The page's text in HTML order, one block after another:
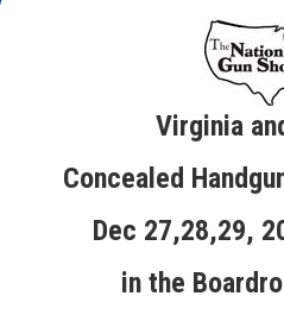
Virginia
Concealed
Dec 27,28,29,
in the